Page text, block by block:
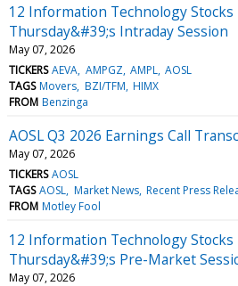
12 Information Technology
Thursday&#39;s Intraday Session
May 07, 2026
TICKERS AEVA AMPGZ AMPL AOSL
TAGS Movers BZI/TFM HIMX
FROM Benzinga
AOSL Q3 2026 Earnings Call
May 07, 2026
TICKERS AOSL
TAGS AOSL Market News Recent Press
FROM Motley Fool
12 Information Technology
Thursday&#39;s Pre-Market
May 07, 2026